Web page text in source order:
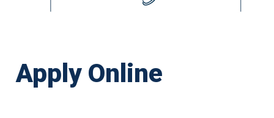
Apply Online